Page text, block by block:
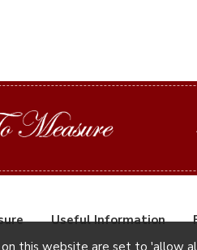
Useful Information
this website are set to 'allow